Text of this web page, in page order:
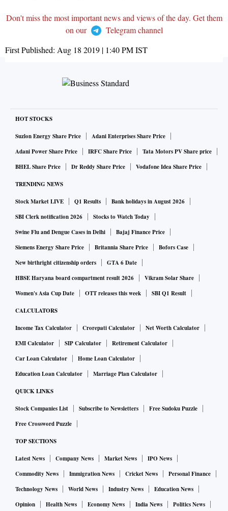
Don't miss the most important news and views of the day. Get them
on our
Telegram channel
First Published: Aug 18 2019 | 1:40 PMIST
HOT STOCKS
Suzlon Energy Share Price
Adani Enterprises Share Price
Adani Power Share Price
IRFC Share Price
Tata Motors PV Share price
BHEL Share Price
Dr Reddy Share Price Vodafone Idea Share Price
TRENDING NEWS
Stock Market LIVE Q1 Results
Bank holidays in August 2026
SBI Clerk notification 2026
Stocks to Watch Today
Swine Flu and Dengue Cases in Delhi
Bajaj Finance Price
Siemens Energy Share Price
Britannia Share Price
Bofors Case
New birthright citizenship orders
GTA 6 Date
HBSE Haryana board compartment result 2026
Vikram Solar Share
Women's Asia Cup Date
OTT releases this week SBI Q1 Result
CALCULATORS
Income Tax Calculator Crorepati Calculator
Net Worth Calculator
EMI Calculator
SIP Calculator
Retirement Calculator
Car Loan Calculator
Home Loan Calculator
Education Loan Calculator
Marriage Plan Calculator
QUICK LINKS
Stock Companies List Subscribe to Newsletters
Free Sudoku Puzzle
Free Crossword Puzzle
TOP SECTIONS
Latest News Company News Market News
IPO News
Commodity News
Immigration News Cricket News
Personal Finance
Technology News
World News Industry News
Education News
Opinion
Health News Economy News India News Politics News